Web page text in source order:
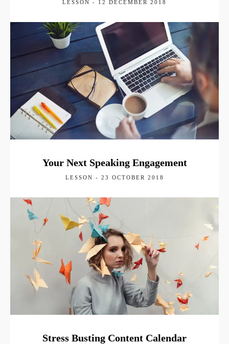
Keynote Speaker
Conferences
Clients
LESSON - 12 DECEMBER 2018
Your Next Speaking Engagement
LESSON - 23 OCTOBER 2018
Stress Busting Content Calendar